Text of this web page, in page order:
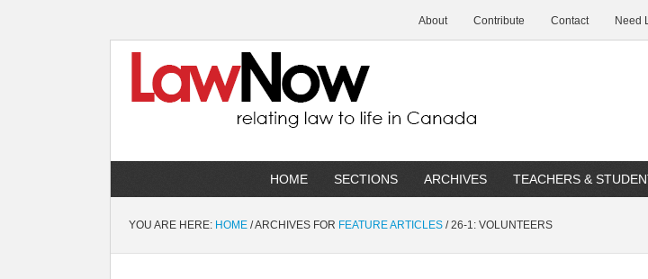
About Contribute Contact Need
HOME SECTIONS ARCHIVES TEACHERS &
YOU ARE HERE: HOME /ARCHIVES FOR FEATURE ARTICLES /26-1: VOLUNTEERS